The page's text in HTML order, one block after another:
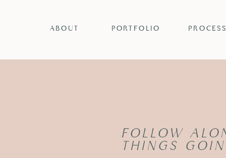
FOLLOW
THINGS
ABOUT PORTFOLIO